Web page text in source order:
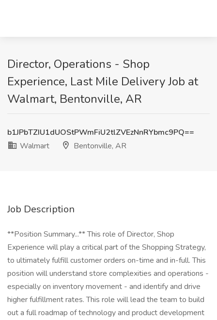
Director, Operations - Shop
Experience, Last Mile Delivery Job at
Walmart, Bentonville, AR
b1JPbTZIU1dUOStPWmFiU2tlZVEzNnRYbmc9PQ==
Walmart
Bentonville, AR
Job Description
**Position Summary...** This role of Director, Shop
Experience will play a critical part of the Shopping Strategy,
to ultimately fulfill customer orders on-time and in-full. This
position will understand store complexities and operations -
especially on inventory movement - and identify and drive
higher fulfillment rates. This role will lead the team to build
out a full roadmap of technology and product development